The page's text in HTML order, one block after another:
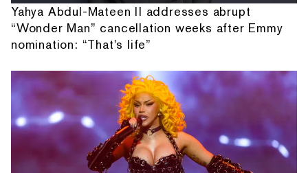
Yahya Abdul-Mateen II addresses abrupt
“Wonder Man” cancellation weeks after Emmy
nomination: “That's life”